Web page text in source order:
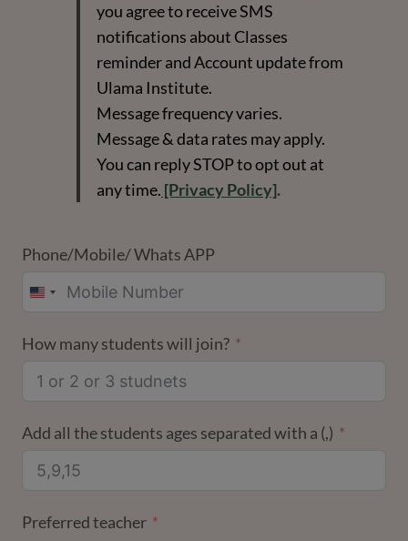
you agree to receive SMS
notifications about Classes
reminder and Account update from
Ulama Institute.
Message frequency varies.
Message & data rates may apply.
You can reply STOP to opt out at
any time. [Privacy Policy].
Phone/Mobile/ Whats APP
UNITED
+1
How many students will join?
Add all the students ages separated with a (,)
Preferred teacher